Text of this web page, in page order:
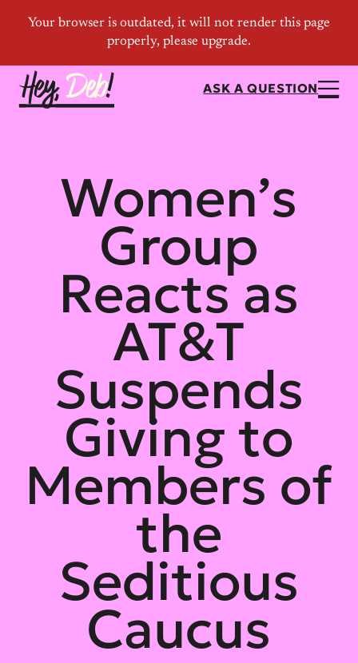
ASK A QUESTION
Women’s
Group
Reacts as
AT&T
Suspends
Giving to
Members of
the
Seditious
Caucus